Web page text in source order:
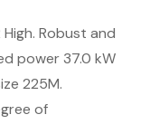
Robust and
power 37.0 kW
225M.
of